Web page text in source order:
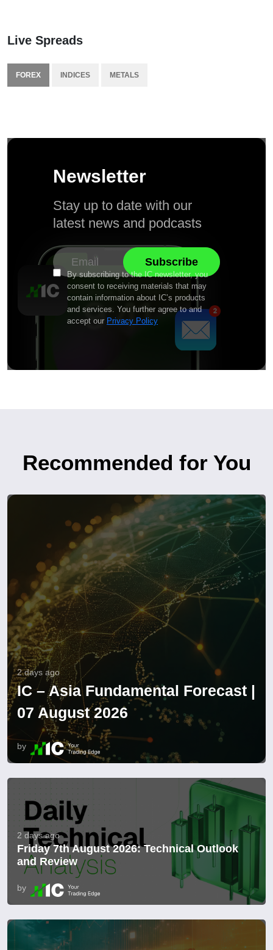
Live Spreads
FOREX INDICES METALS
Newsletter
Stay up to date with our
latest news and podcasts
By subscribing to the IC newsletter, you
consent to receiving materials that may
contain information about IC’s products
and services. You further agree to and
accept our Privacy Policy
Recommended for You
2 days ago
IC – Asia Fundamental Forecast |
07 August 2026
by
2 days ago
Friday 7th August 2026: Technical Outlook
and Review
by